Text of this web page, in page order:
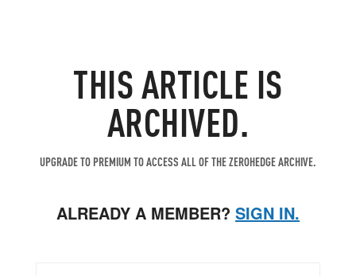
THIS ARTICLE IS
ARCHIVED.
UPGRADE TO PREMIUM TO ACCESS ALL OF THE ZEROHEDGE ARCHIVE.
ALREADY A MEMBER? SIGN IN.